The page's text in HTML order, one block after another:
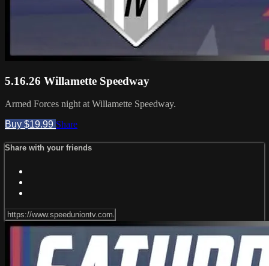
5.16.26 Willamette Speedway
Armed Forces night at Willamette Speedway.
Buy $19.99 Share
Share with your friends